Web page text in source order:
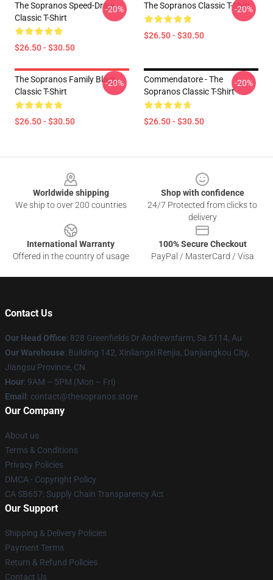
The Sopranos Speed-Draw
Classic T-Shirt
$26.50 - $30.50
-20% The Sopranos Classic T-Shirt
$26.50 - $30.50
-20%
The Sopranos Family Black
Classic T-Shirt
$26.50 - $30.50
-20%
Commendatore - The
Sopranos Classic T-Shirt
$26.50 - $30.50
-20%
Worldwide shipping
We ship to over 200 countries
Shop with confidence
24/7 Protected from clicks to
delivery
International Warranty
Offered in the country of usage
100% Secure Checkout
PayPal / MasterCard / Visa
Contact Us
Our Head Office: 828 Greenfields Dr Andrewsfarm, Sa 5114, Au
Our Warehouse: Building 142, Xinliangxi Renjia, Danjiangkou City,
Jiangsu Province, CN
Hour: 9AM – 5PM (Mon – Fri)
Email : contact@thesopranos.store
Our Company
About us
Terms & Conditions
Privacy Policies
DMCA - Copyright Policy
CA SB657: Supply Chain Transparency Act
Our Support
Shipping & Delivery Policies
Payment Terms
Return & Refund Policies
Contact Us